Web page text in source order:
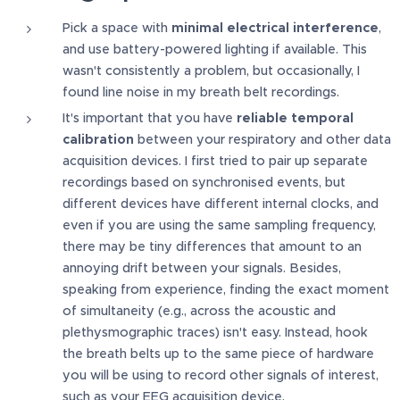
Pick a space with minimal electrical interference,
and use battery-powered lighting if available. This
wasn't consistently a problem, but occasionally, I
found line noise in my breath belt recordings.
It's important that you have reliable temporal
calibration between your respiratory and other data
acquisition devices. I first tried to pair up separate
recordings based on synchronised events, but
different devices have different internal clocks, and
even if you are using the same sampling frequency,
there may be tiny differences that amount to an
annoying drift between your signals. Besides,
speaking from experience, finding the exact moment
of simultaneity (e.g., across the acoustic and
plethysmographic traces) isn't easy. Instead, hook
the breath belts up to the same piece of hardware
you will be using to record other signals of interest,
such as your EEG acquisition device.